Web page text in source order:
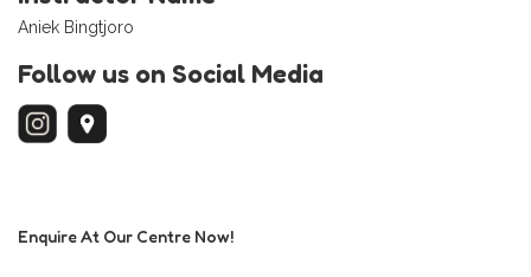
Aniek Bingtjoro
Follow us on Social Media
Enquire At Our Centre Now!